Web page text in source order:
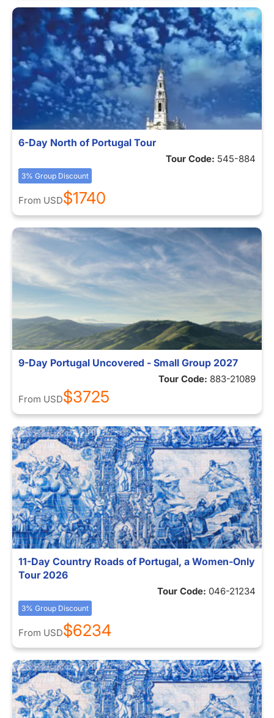
6-Day North of Portugal Tour
Tour Code: 545-884
3% Group Discount
From USD$1740
9-Day Portugal Uncovered - Small Group 2027
Tour Code: 883-21089
From USD$3725
11-Day Country Roads of Portugal, a Women-Only
Tour 2026
Tour Code: 046-21234
3% Group Discount
From USD$6234